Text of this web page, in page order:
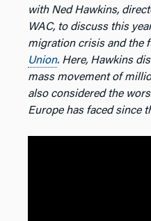
with Ned Hawkins,
WAC, to discuss this
migration crisis and the
Union. Here, Hawkins
mass movement of
also considered the
Europe has faced since